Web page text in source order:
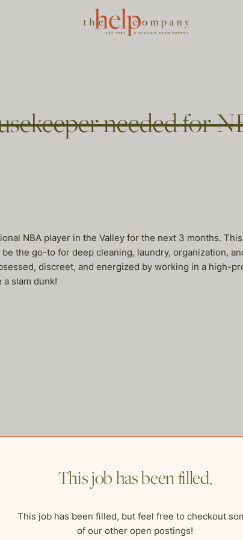
needed for
NBA player in the Valley for the next 3 months.
the go-to for deep cleaning, laundry, organization,
discreet, and energized by working in a high-
slam dunk!
This job has been filled.
This job has been filled, but feel free to checkout
of our other open postings!